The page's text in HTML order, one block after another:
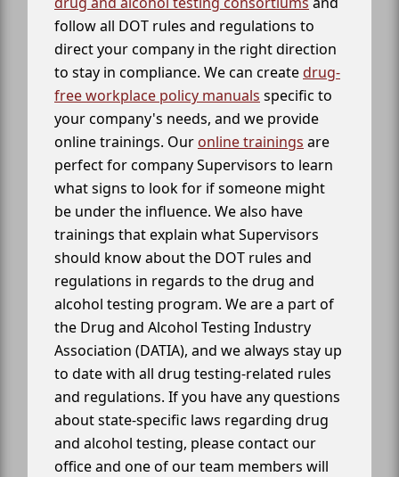
follow all DOT rules and regulations to
direct your company in the right direction
to stay in compliance. We can createdrug-
free workplace policy manuals specific to
your company's needs, and we provide
online trainings. Our online trainings are
perfect for company Supervisors to learn
what signs to look for if someone might
be under the influence. We also have
trainings that explain what Supervisors
should know about the DOT rules and
regulations in regards to the drug and
alcohol testing program. We are a part of
the Drug and Alcohol Testing Industry
Association (DATIA), and we always stay up
to date with all drug testing-related rules
and regulations. If you have any questions
about state-specific laws regarding drug
and alcohol testing, please contact our
office and one of our team members will